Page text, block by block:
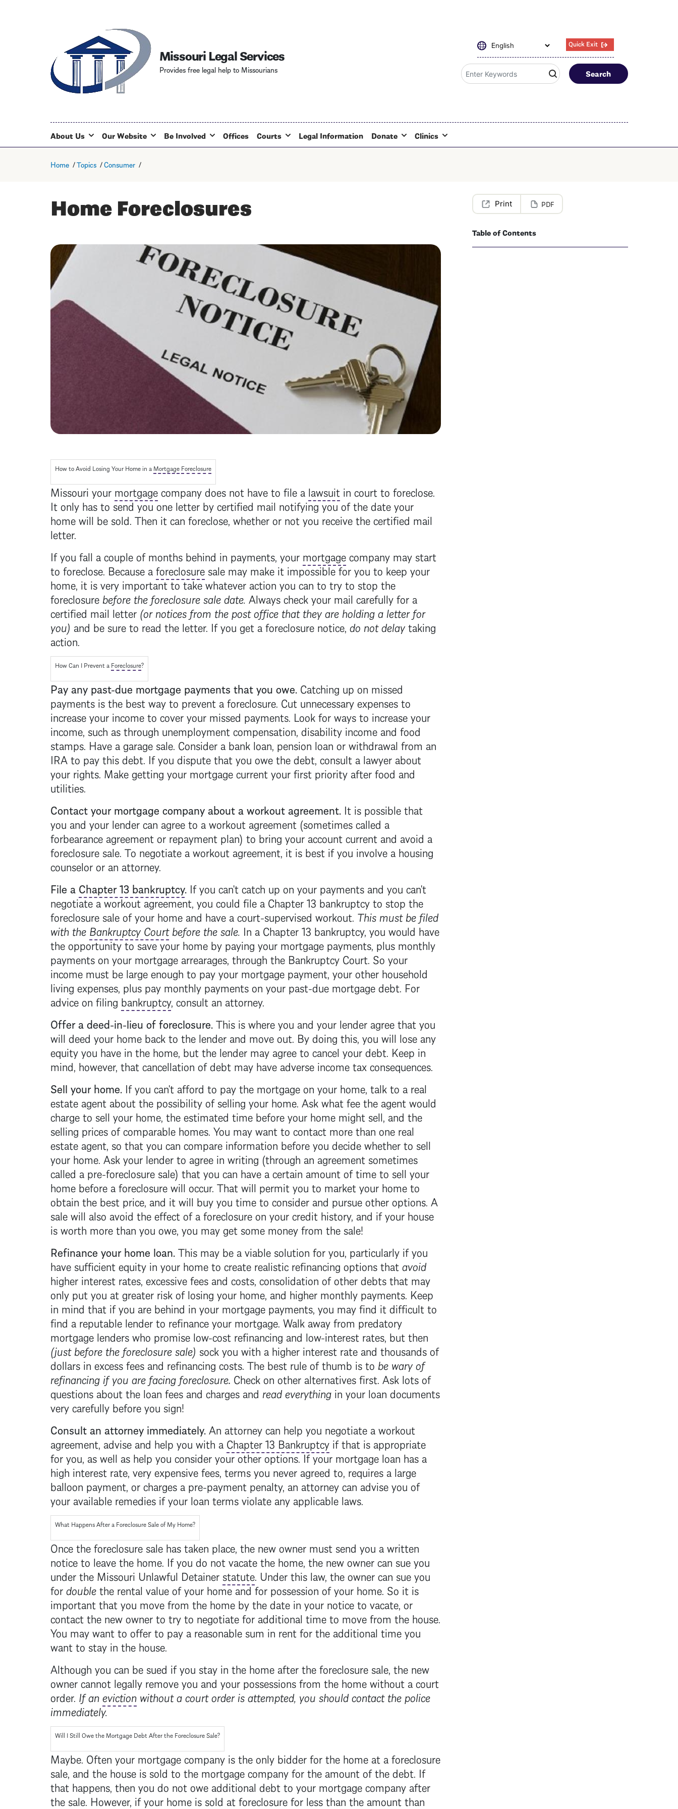
Missouri Legal Services
Provides free legal help to Missourians
Quick Exit
Search
About Us Our Website Be Involved Offices Courts Legal Information Donate Clinics
Home Topics Consumer
Home Foreclosures
How to Avoid Losing Your Home in a Mortgage Foreclosure
Missouri your mortgagecompany does not have to file a lawsuitin court to foreclose.
It only has to send you one letter by certified mail notifying you of the date your
home will be sold. Then it can foreclose, whether or not you receive the certified mail
letter.
If you fall a couple of months behind in payments, your mortgagecompany may start
to foreclose. Because aforeclosuresale may make it impossible for you to keep your
home, it is very important to take whatever action you can to try to stop the
foreclosure before the foreclosuresale date. Always check your mail carefully for a
certified mail letter (or notices from the post office that they are holding a letter for
you) and be sure to read the letter. If you get aforeclosurenotice, do not delaytaking
action.
How Can I Prevent a Foreclosure?
Pay any past-due mortgage payments that you owe. Catching up on missed
payments is the best way to prevent aforeclosure. Cut unnecessary expenses to
increase your income to cover your missed payments. Look for ways to increase your
income, such as through unemployment compensation, disability income and food
stamps. Have a garage sale. Consider a bank loan, pension loan or withdrawal from an
IRA to pay this debt. If you dispute that you owe the debt, consult a lawyer about
your rights. Make getting your mortgagecurrent your first priority after food and
utilities.
Contact yourmortgage company about a workout agreement. It is possible that
you and your lender can agree to a workout agreement (sometimes called a
forbearance agreement or repayment plan) to bring your account current and avoid a
foreclosuresale. To negotiate a workout agreement, it is best if you involve a housing
counselor or an attorney.
File a Chapter 13 bankruptcy.If you can't catch up on your payments and you can't
negotiate a workout agreement, you could file a Chapter 13 bankruptcyto stop the
foreclosuresale of your home and have a court-supervised workout. This must be filed
with the Bankruptcy Courtbefore the sale. In a Chapter 13 bankruptcy, you would have
the opportunity to save your home by paying your mortgagepayments, plus monthly
payments on your mortgagearrearages, through the Bankruptcy Court. So your
income must be large enough to pay your mortgagepayment, your other household
living expenses, plus pay monthly payments on your past-due mortgagedebt. For
advice on filing bankruptcy, consult an attorney.
Offer a deed-in-lieu offoreclosure.This is where you and your lender agree that you
will deed your home back to the lender and move out. By doing this, you will lose any
equity you have in the home, but the lender may agree to cancel your debt. Keep in
mind, however, that cancellation of debt may have adverse income tax consequences.
Sell your home. If you can't afford to pay the mortgageon your home, talk to a real
estate agent about the possibility of selling your home. Ask what fee the agent would
charge to sell your home, the estimated time before your home might sell, and the
selling prices of comparable homes. You may want to contact more than one real
estate agent, so that you can compare information before you decide whether to sell
your home. Ask your lender to agree in writing (through an agreement sometimes
called a pre-foreclosuresale) that you can have a certain amount of time to sell your
home before aforeclosurewill occur. That will permit you to market your home to
obtain the best price, and it will buy you time to consider and pursue other options. A
sale will also avoid the effect of aforeclosureon your credit history, and if your house
is worth more than you owe, you may get some money from the sale!
Refinance your home loan.This may be a viable solution for you, particularly if you
have sufficient equity in your home to create realistic refinancing options thatavoid
higher interest rates, excessive fees and costs, consolidation of other debts that may
only put you at greater risk of losing your home, and higher monthly payments. Keep
in mind that if you are behind in your mortgagepayments, you may find it difficult to
find a reputable lender to refinance your mortgage. Walk away from predatory
mortgagelenders who promise low-cost refinancing and low-interest rates, but then
(just before the foreclosuresale) sock you with a higher interest rate and thousands of
dollars in excess fees and refinancing costs. The best rule of thumb is to be wary of
refinancing if you are facing foreclosure. Check on other alternatives first. Ask lots of
questions about the loan fees and charges and read everythingin your loan documents
very carefully before you sign!
Consult an attorney immediately.An attorney can help you negotiate a workout
agreement, advise and help you with a Chapter 13 Bankruptcyif that is appropriate
for you, as well as help you consider your other options. If your mortgageloan has a
high interest rate, very expensive fees, terms you never agreed to, requires a large
balloon payment, or charges a pre-payment penalty, an attorney can advise you of
your available remedies if your loan terms violate any applicable laws.
What Happens After a ForeclosureSale of My Home?
Once theforeclosuresale has taken place, the new owner must send you a written
notice to leave the home. If you do not vacate the home, the new owner can sue you
under the Missouri Unlawful Detainer statute. Under this law, the owner can sue you
fordoublethe rental value of your home and for possession of your home. So it is
important that you move from the home by the date in your notice to vacate, or
contact the new owner to try to negotiate for additional time to move from the house.
You may want to offer to pay a reasonable sum in rent for the additional time you
want to stay in the house.
Although you can be sued if you stay in the home after theforeclosuresale, the new
owner cannot legally remove you and your possessions from the home without a court
order. If anevictionwithout a court order is attempted, you should contact the police
immediately.
Will I Still Owe the MortgageDebt After the ForeclosureSale?
Maybe. Often your mortgagecompany is the only bidder for the home at aforeclosure
sale, and the house is sold to the mortgagecompany for the amount of the debt. If
that happens, then you do not owe additional debt to your mortgagecompany after
the sale. However, if your home is sold atforeclosurefor less than the amount than
PDF
Table of Contents